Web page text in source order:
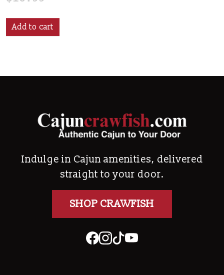
Add to cart
Indulge in Cajun amenities, delivered
straight to your door.
SHOP CRAWFISH